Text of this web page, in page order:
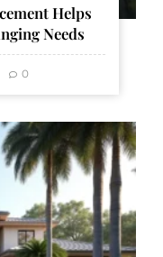
Helps
Needs
0